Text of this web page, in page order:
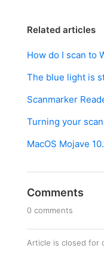
Related articles
How do I scan to
The blue light is
Scanmarker
Turning your
MacOS Mojave
Comments
0 comments
Article is closed for